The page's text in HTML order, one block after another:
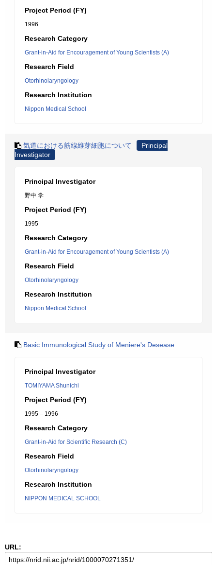
Project Period (FY)
1996
Research Category
Grant-in-Aid for Encouragement of Young Scientists (A)
Research Field
Otorhinolaryngology
Research Institution
Nippon Medical School
気道における筋線維芽細胞について
Principal
Investigator
Principal Investigator
野中 学
Project Period (FY)
1995
Research Category
Grant-in-Aid for Encouragement of Young Scientists (A)
Research Field
Otorhinolaryngology
Research Institution
Nippon Medical School
Basic Immunological Study of Meniere's Desease
Principal Investigator
TOMIYAMA Shunichi
Project Period (FY)
1995 – 1996
Research Category
Grant-in-Aid for Scientific Research (C)
Research Field
Otorhinolaryngology
Research Institution
NIPPON MEDICAL SCHOOL
URL: